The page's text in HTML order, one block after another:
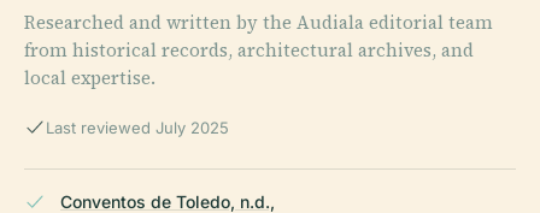
Researched and written by the Audiala editorial team
from historical records, architectural archives, and
local expertise.
Last reviewed July 2025
Conventos de Toledo, n.d.,